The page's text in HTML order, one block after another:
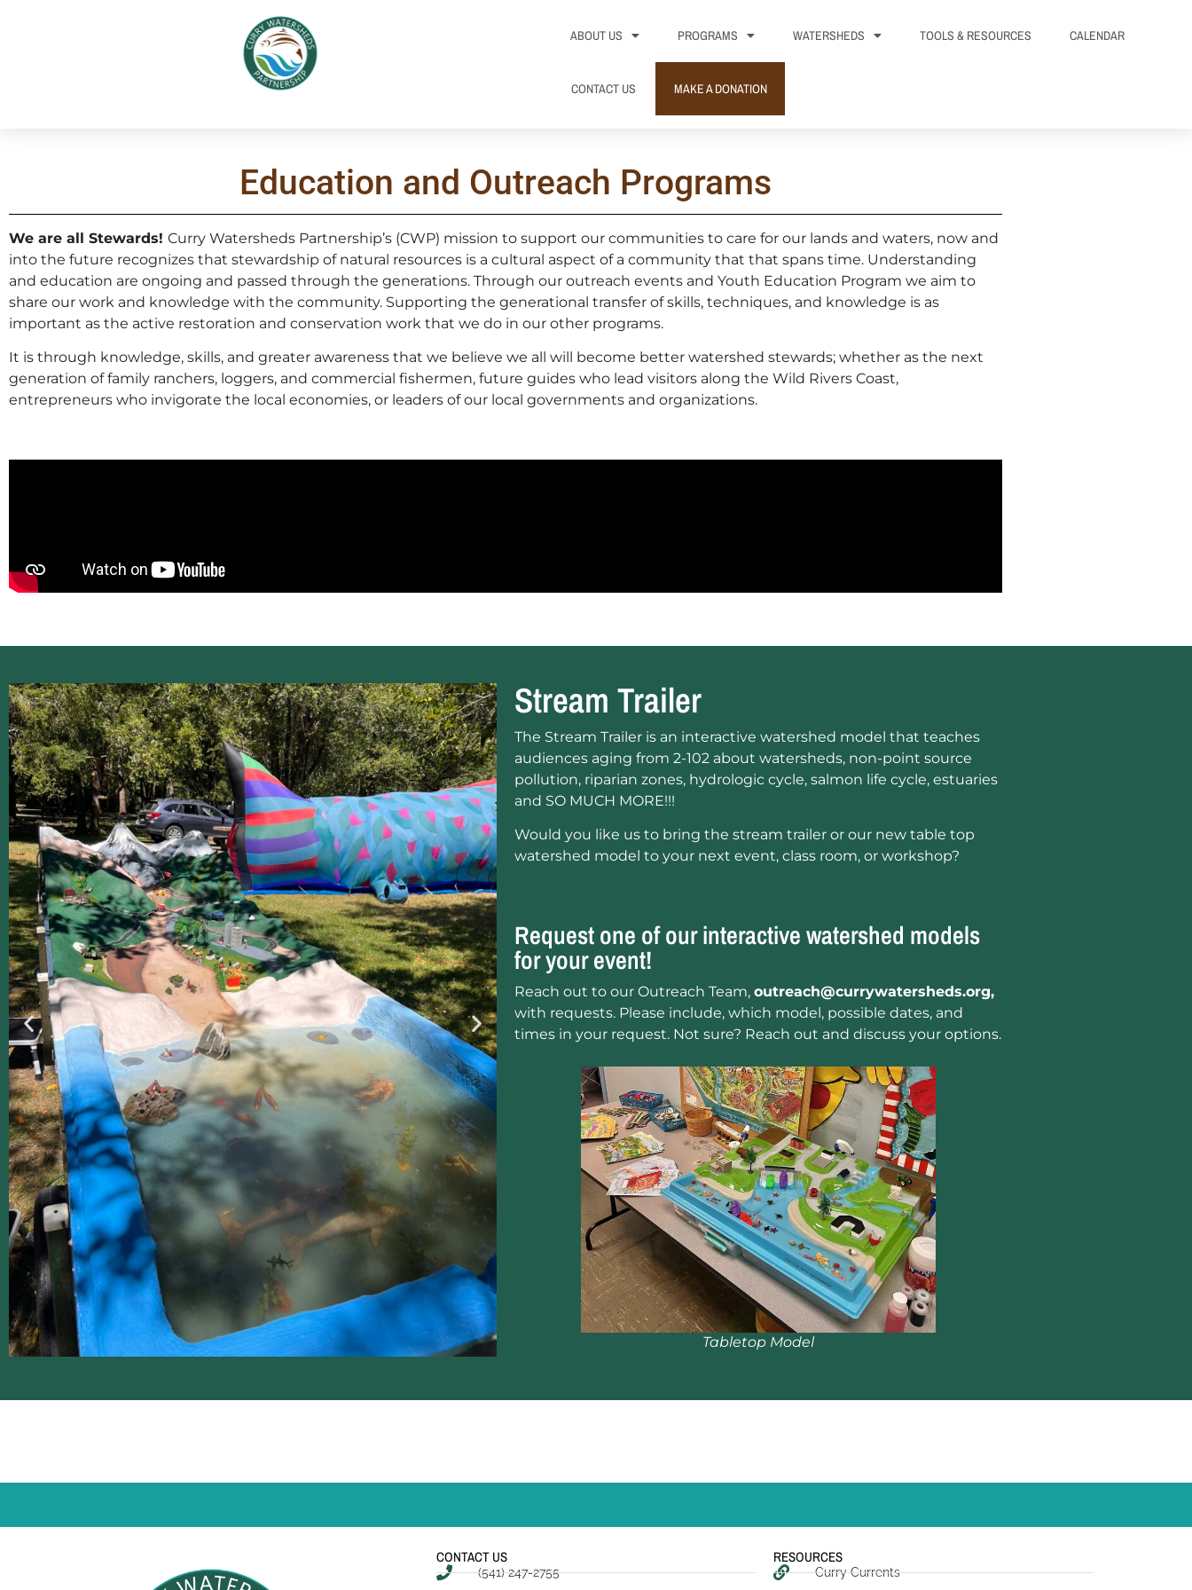
ABOUT US PROGRAMS WATERSHEDS TOOLS & RESOURCES CALENDAR
CONTACT US MAKE A DONATION
Education and Outreach Programs
We are all Stewards! Curry Watersheds Partnership’s (CWP) mission to support our communities to care for our lands and waters, now and
into the future recognizes that stewardship of natural resources is a cultural aspect of a community that that spans time. Understanding
and education are ongoing and passed through the generations. Through our outreach events and Youth Education Program we aim to
share our work and knowledge with the community. Supporting the generational transfer of skills, techniques, and knowledge is as
important as the active restoration and conservation work that we do in our other programs.
It is through knowledge, skills, and greater awareness that we believe we all will become better watershed stewards; whether as the next
generation of family ranchers, loggers, and commercial fishermen, future guides who lead visitors along the Wild Rivers Coast,
entrepreneurs who invigorate the local economies, or leaders of our local governments and organizations.
Stream Trailer
The Stream Trailer is an interactive watershed model that teaches
audiences aging from 2-102 about watersheds, non-point source
pollution, riparian zones, hydrologic cycle, salmon life cycle, estuaries
and SO MUCH MORE!!!
Would you like us to bring the stream trailer or our new table top
watershed model to your next event, class room, or workshop?
Request one of our interactive watershed models
for your event!
Reach out to our Outreach Team, outreach@currywatersheds.org,
with requests. Please include, which model, possible dates, and
times in your request. Not sure? Reach out and discuss your options.
Tabletop Model
CONTACT US
(541) 247-2755
RESOURCES
Curry Currents